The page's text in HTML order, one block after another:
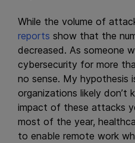
While the volume of
reports show that the
decreased. As someone
cybersecurity for more
no sense. My hypothesis
organizations likely
impact of these attacks
most of the year,
to enable remote work